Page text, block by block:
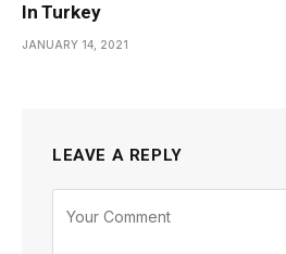
In Turkey
JANUARY 14, 2021
LEAVE A REPLY